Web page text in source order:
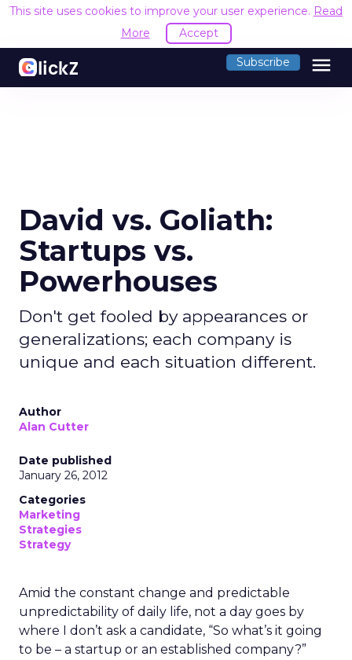
This site uses cookies to improve your user experience.
Accept
Subscribe menu
David vs. Goliath:
Startups vs.
Powerhouses
Don't get fooled by appearances or
generalizations; each company is
unique and each situation different.
Author
Alan Cutter
Date published
January 26, 2012
Categories
Marketing
Strategies
Strategy
Amid the constant change and predictable
unpredictability of daily life, not a day goes by
where I don’t ask a candidate, “So what’s it going
to be – a startup or an established company?”